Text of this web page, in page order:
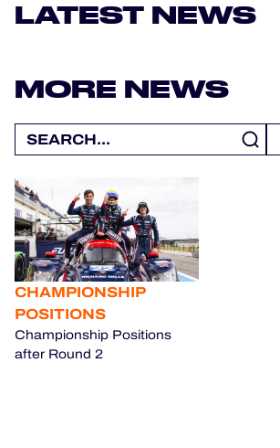
OFFICIAL GAME
TICKETING
24H LEMANS
FIAWEC
MLMC
ALMS
LATEST NEWS
MORE NEWS
CHAMPIONSHIP
POSITIONS
Championship Positions
after Round 2